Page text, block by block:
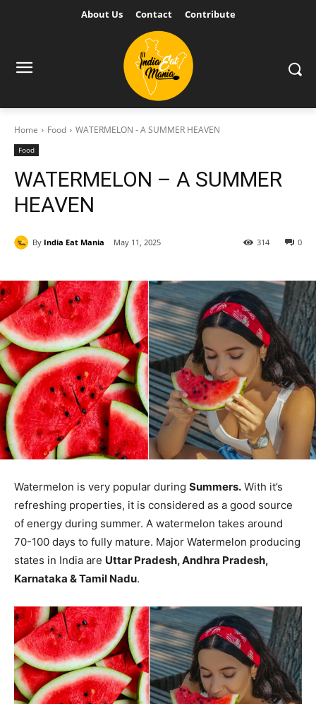
About Us Contact Contribute
Home Food WATERMELON - A SUMMER HEAVEN
Food
WATERMELON – A SUMMER
HEAVEN
By India Eat Mania May 11, 2025 0
314
Watermelon is very popular during Summers. With it’s
refreshing properties, it is considered as a good source
of energy during summer. A watermelon takes around
70-100 days to fully mature. Major Watermelon producing
states in India are Uttar Pradesh, Andhra Pradesh,
Karnataka & Tamil Nadu.